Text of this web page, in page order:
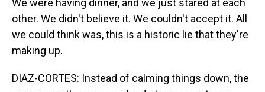
We were having dinner, and we just stared at each
other. We didn't believe it. We couldn't accept it. All
we could think was, this is a historic lie that they're
making up.
DIAZ-CORTES: Instead of calming things down, the